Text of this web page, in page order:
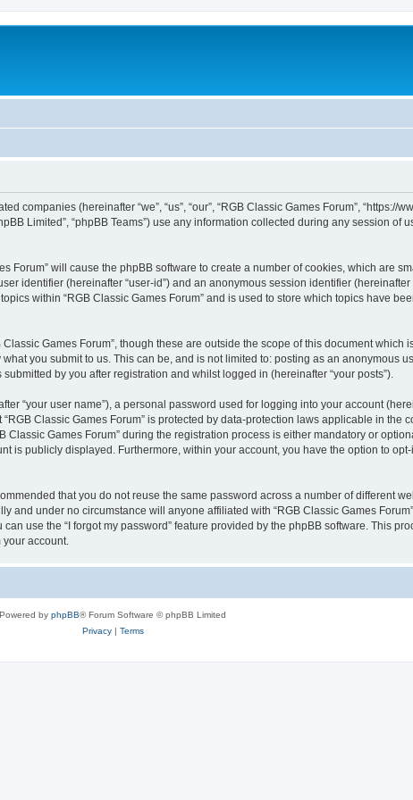
companies (hereinafter “we”, “us”, “our”, “RGB Classic Games Forum”, “https://
Limited”, “phpBB Teams”) use any information collected during any session of
Forum” will cause the phpBB software to create a number of cookies, which are
identifier (hereinafter “user-id”) and an anonymous session identifier
within “RGB Classic Games Forum” and is used to store which topics have
Games Forum”, though these are outside the scope of this document which
you submit to us. This can be, and is not limited to: posting as an anonymous
by you after registration and whilst logged in (hereinafter “your posts”).
“your user name”), a personal password used for logging into your account
Classic Games Forum” is protected by data-protection laws applicable in the
Games Forum” during the registration process is either mandatory or
is publicly displayed. Furthermore, within your account, you have the option to
that you do not reuse the same password across a number of different
and under no circumstance will anyone affiliated with “RGB Classic Games
use the “I forgot my password” feature provided by the phpBB software. This
account.
Powered by phpBB® Forum Software © phpBB Limited
Privacy| Terms